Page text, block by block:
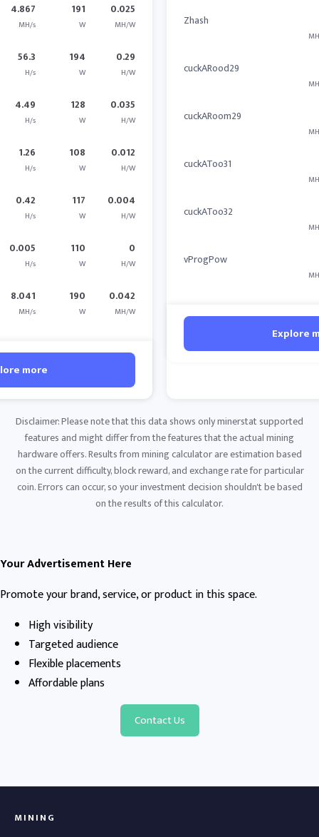
4.867
MH/s
191
W
0.025
MH/W
56.3
H/s
194
W
0.29
H/W
4.49
H/s
128
W
0.035
H/W
1.26
H/s
108
W
0.012
H/W
0.42
H/s
117
W
0.004
H/W
0.005
H/s
110
W
0
H/W
8.041
MH/s
190
W
0.042
MH/W
more
Zhash
cuckARood29
cuckARoom29
cuckAToo31
cuckAToo32
vProgPow
Explore
Disclaimer: Please note that this data shows only minerstat supported
features and might differ from the features that the actual mining
hardware offers. Results from mining calculator are estimation based
on the current difficulty, block reward, and exchange rate for particular
coin. Errors can occur, so your investment decision shouldn't be based
on the results of this calculator.
Your Advertisement Here
Promote your brand, service, or product in this space.
High visibility
Targeted audience
Flexible placements
Affordable plans
Contact Us
MINING